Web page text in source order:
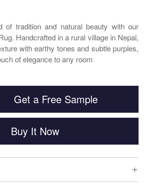
of tradition and natural beauty with our
Handcrafted in a rural village in Nepal,
with earthy tones and subtle purples,
of elegance to any room
Get a Free Sample
Buy It Now
+